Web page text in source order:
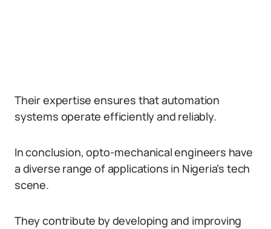
Their expertise ensures that automation
systems operate efficiently and reliably.
In conclusion, opto-mechanical engineers have
a diverse range of applications in Nigeria’s tech
scene.
They contribute by developing and improving